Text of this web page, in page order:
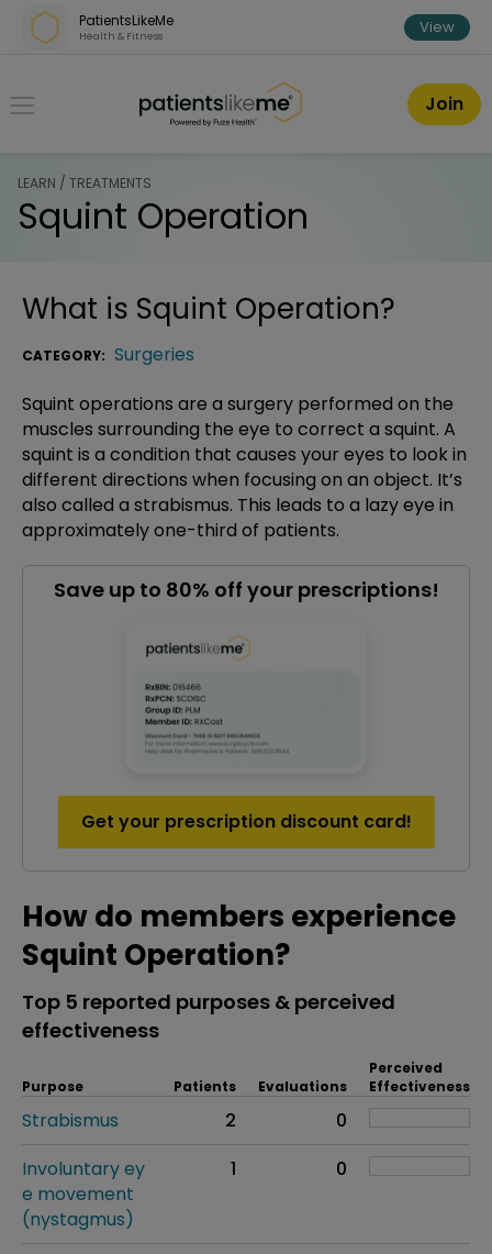
Skip over navigation
PatientsLikeMe
Health & Fitness View
PatientsLikeMe ®
Join
LEARN / TREATMENTS
Squint Operation
What is Squint Operation?
CATEGORY: Surgeries
Squint operations are a surgery performed on the
muscles surrounding the eye to correct a squint. A
squint is a condition that causes your eyes to look in
different directions when focusing on an object. It’s
also called a strabismus. This leads to a lazy eye in
approximately one-third of patients.
Save up to 80% off your prescriptions!
Get your prescription discount card!
How do members experience
Squint Operation?
Top 5 reported purposes & perceived
effectiveness
Purpose Patients Evaluations
Perceived
Effectiveness
Strabismus 2
0
Involuntary ey
e movement
(nystagmus)
1 0